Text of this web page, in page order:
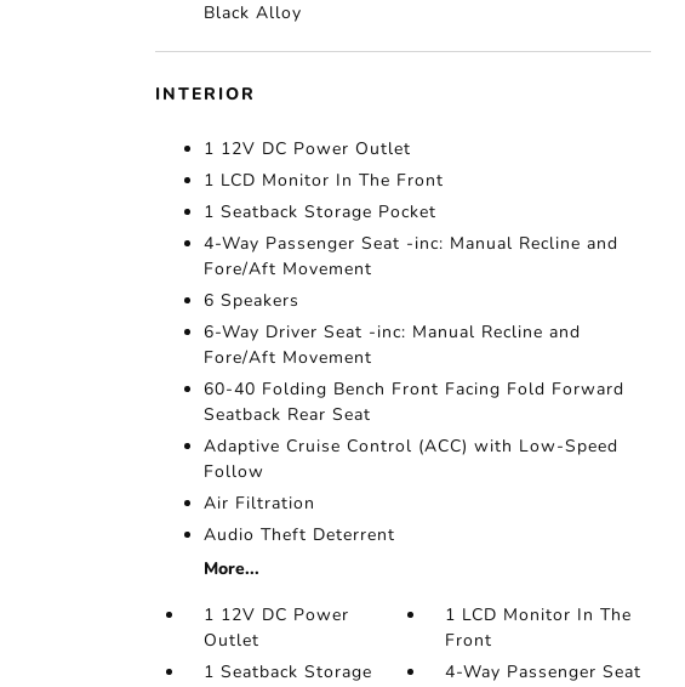
Black Alloy
INTERIOR
1 12V DC Power Outlet
1 LCD Monitor In The Front
1 Seatback Storage Pocket
4-Way Passenger Seat -inc: Manual Recline and
Fore/Aft Movement
6 Speakers
6-Way Driver Seat -inc: Manual Recline and
Fore/Aft Movement
60-40 Folding Bench Front Facing Fold Forward
Seatback Rear Seat
Adaptive Cruise Control (ACC) with Low-Speed
Follow
Air Filtration
Audio Theft Deterrent
More...
1 12V DC Power
Outlet
1 LCD Monitor In The
Front
1 Seatback Storage
4-Way Passenger Seat